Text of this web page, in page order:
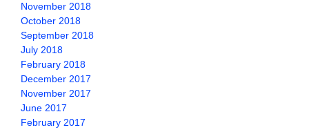
November 2018
October 2018
September 2018
July 2018
February 2018
December 2017
November 2017
June 2017
February 2017